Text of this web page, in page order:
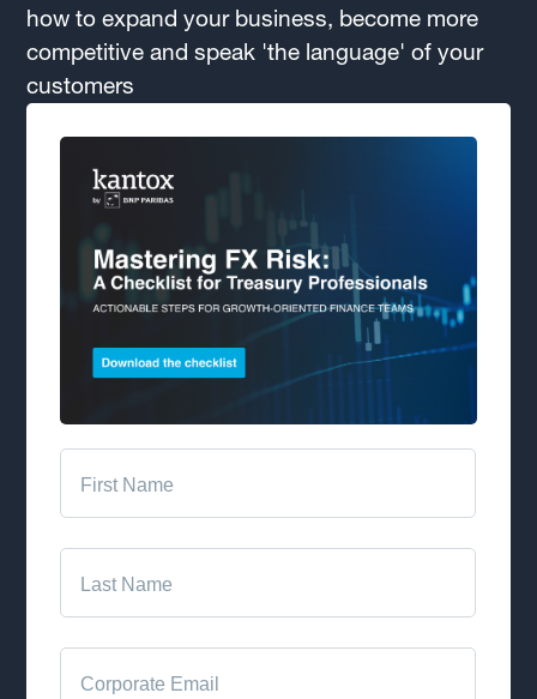
how to expand your business, become more
competitive and speak 'the language' of your
customers